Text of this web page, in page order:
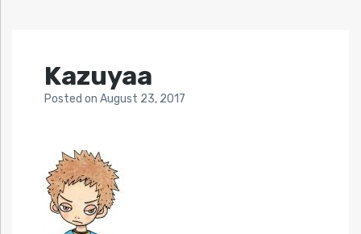
Kazuyaa
Posted on August 23, 2017